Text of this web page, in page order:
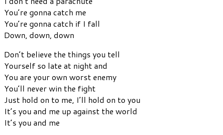
You’re gonna catch me
You’re gonna catch if I fall
Down, down, down
Don’t believe the things you tell
Yourself so late at night and
You are your own worst enemy
You’ll never win the fight
Just hold on to me, I’ll hold on to you
It’s you and me up against the world
It’s you and me